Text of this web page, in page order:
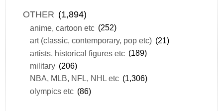
OTHER (1,894)
anime, cartoon etc (252)
art (classic, contemporary, pop etc) (21)
artists, historical figures etc (189)
military (206)
NBA, MLB, NFL, NHL etc (1,306)
olympics etc (86)